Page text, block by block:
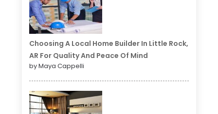
Choosing A Local Home Builder In Little Rock,
AR For Quality And Peace Of Mind
by Maya Cappelli